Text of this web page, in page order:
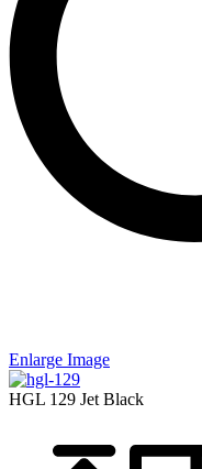
Enlarge Image
HGL 129 Jet Black